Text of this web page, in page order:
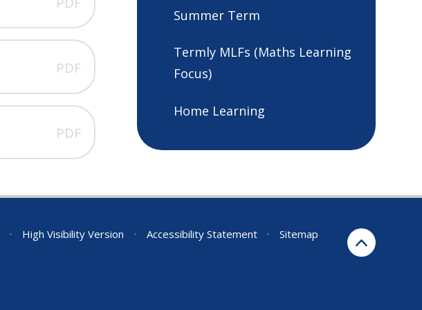
PDF
PDF
Summer Term
Termly MLFs (Maths Learning
Focus)
Home Learning
• High Visibility Version • Accessibility Statement •
Sitemap